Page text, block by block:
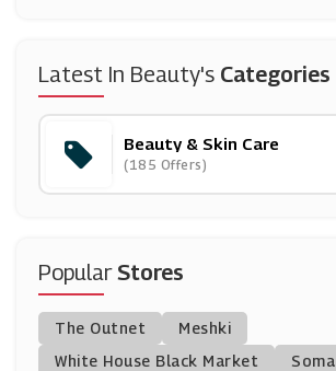
GlossyBox
(10 Offers)
Nuxe
(0 Offers)
Peter Thomas Roth
(0 Offers)
Latest In Beauty's Categories
Beauty & Skin Care
(185 Offers)
PopularStores
The Outnet
Meshki
White House Black Market
Soma